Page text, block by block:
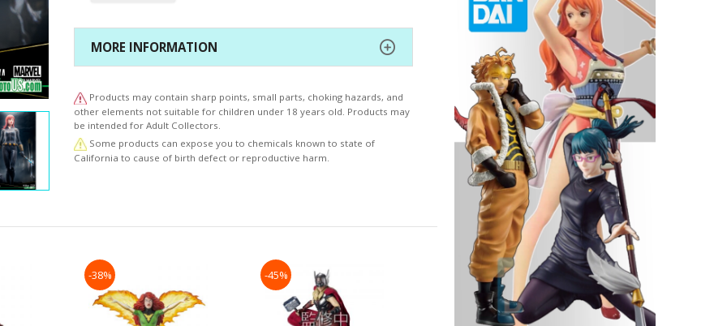
the statue perfectly emulates the character’s personality and
facial expression in the makeup and sculpt of the
face. The base of the statue features abandoned ruins with
The “beauty” resonating from each statue in this new line in
the ARTFX PREMIER series is a work of art that will please
collectors worldwide.
© MARVEL
MORE INFORMATION
Products may contain sharp points, small parts, choking hazards, and
other elements not suitable for children under 18 years old. Products may
be intended for Adult Collectors.
Some products can expose you to chemicals known to state of
California to cause of birth defect or reproductive harm.
-38% -45%